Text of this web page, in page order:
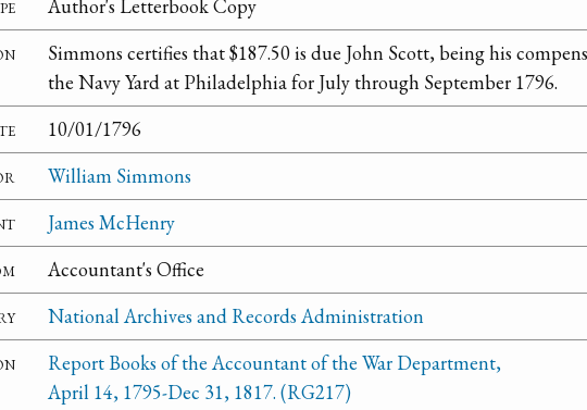
Author's Letterbook Copy
Simmons certifies that $187.50 is due John Scott, being his
the Navy Yard at Philadelphia for July through September 1796.
10/01/1796
William Simmons
James McHenry
Accountant's Office
National Archives and Records Administration
Report Books of the Accountant of the War Department,
April 14, 1795-Dec 31, 1817. (RG217)